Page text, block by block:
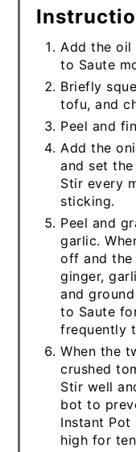
Add the oil
to Saute
Briefly
tofu, and
Peel and
Add the
and set
Stir every
sticking.
Peel and
garlic.
off and the
ginger,
and
to Saute
frequently
When the
crushed
Stir well
bot to
Instant Pot
high for